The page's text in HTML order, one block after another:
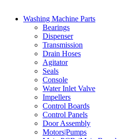
Washing Machine Parts
Bearings
Dispenser
Transmission
Drain Hoses
Agitator
Seals
Console
Water Inlet Valve
Impellers
Control Boards
Control Panels
Door Assembly
Motors|Pumps